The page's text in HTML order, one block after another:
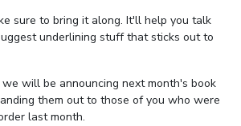
sure to bring it along. It'll help you talk
underlining stuff that sticks out to
will be announcing next month's book
them out to those of you who were
last month.